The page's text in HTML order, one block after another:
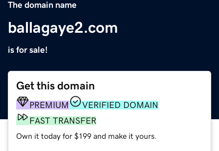
The domain name
ballagaye2.com
is for sale!
Get this domain
PREMIUM
VERIFIED DOMAIN
FAST TRANSFER
Own it today for $199 and make it yours.